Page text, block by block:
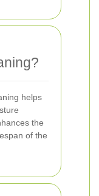
helps
the
of the